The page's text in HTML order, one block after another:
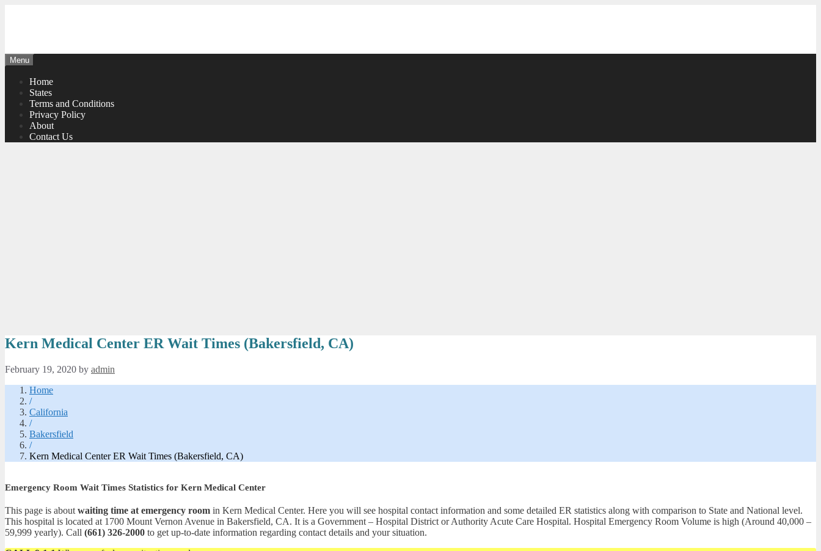
Menu
Home
States
Terms and Conditions
Privacy Policy
About
Contact Us
Kern Medical Center ER Wait Times (Bakersfield, CA)
February 19, 2020 by admin
Home
/
California
/
Bakersfield
/
Kern Medical Center ER Wait Times (Bakersfield, CA)
Emergency Room Wait Times Statistics for Kern Medical Center
This page is about waiting time at emergency room in Kern Medical Center. Here you will see hospital contact information and some detailed ER statistics along with comparison to State and National level.
This hospital is located at 1700 Mount Vernon Avenue in Bakersfield, CA. It is a Government – Hospital District or Authority Acute Care Hospital. Hospital Emergency Room Volume is high (Around 40,000 –
59,999 yearly). Call (661) 326-2000 to get up-to-date information regarding contact details and your situation.